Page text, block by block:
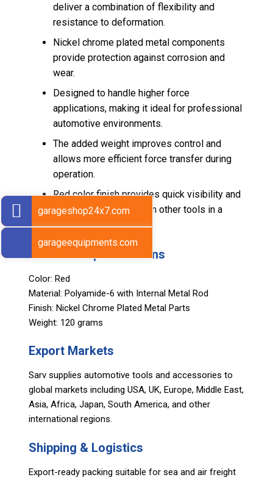
deliver a combination of flexibility and
resistance to deformation.
Nickel chrome plated metal components
provide protection against corrosion and
wear.
Designed to handle higher force
applications, making it ideal for professional
automotive environments.
The added weight improves control and
allows more efficient force transfer during
operation.
Red color finish provides quick visibility and
helps distinguish it from other tools in a
workshop setup.
Technical Specifications
Color: Red
Material: Polyamide-6 with Internal Metal Rod
Finish: Nickel Chrome Plated Metal Parts
Weight: 120 grams
Export Markets
Sarv supplies automotive tools and accessories to
global markets including USA, UK, Europe, Middle East,
Asia, Africa, Japan, South America, and other
international regions.
Shipping & Logistics
Export-ready packing suitable for sea and air freight
garageshop24x7.com
garageequipments.com